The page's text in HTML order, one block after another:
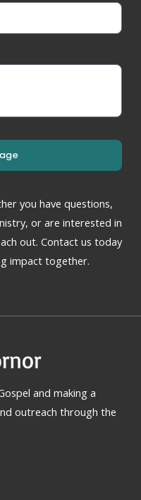
you have questions,
or are interested in
out. Contact us today
impact together.
and making a
outreach through the